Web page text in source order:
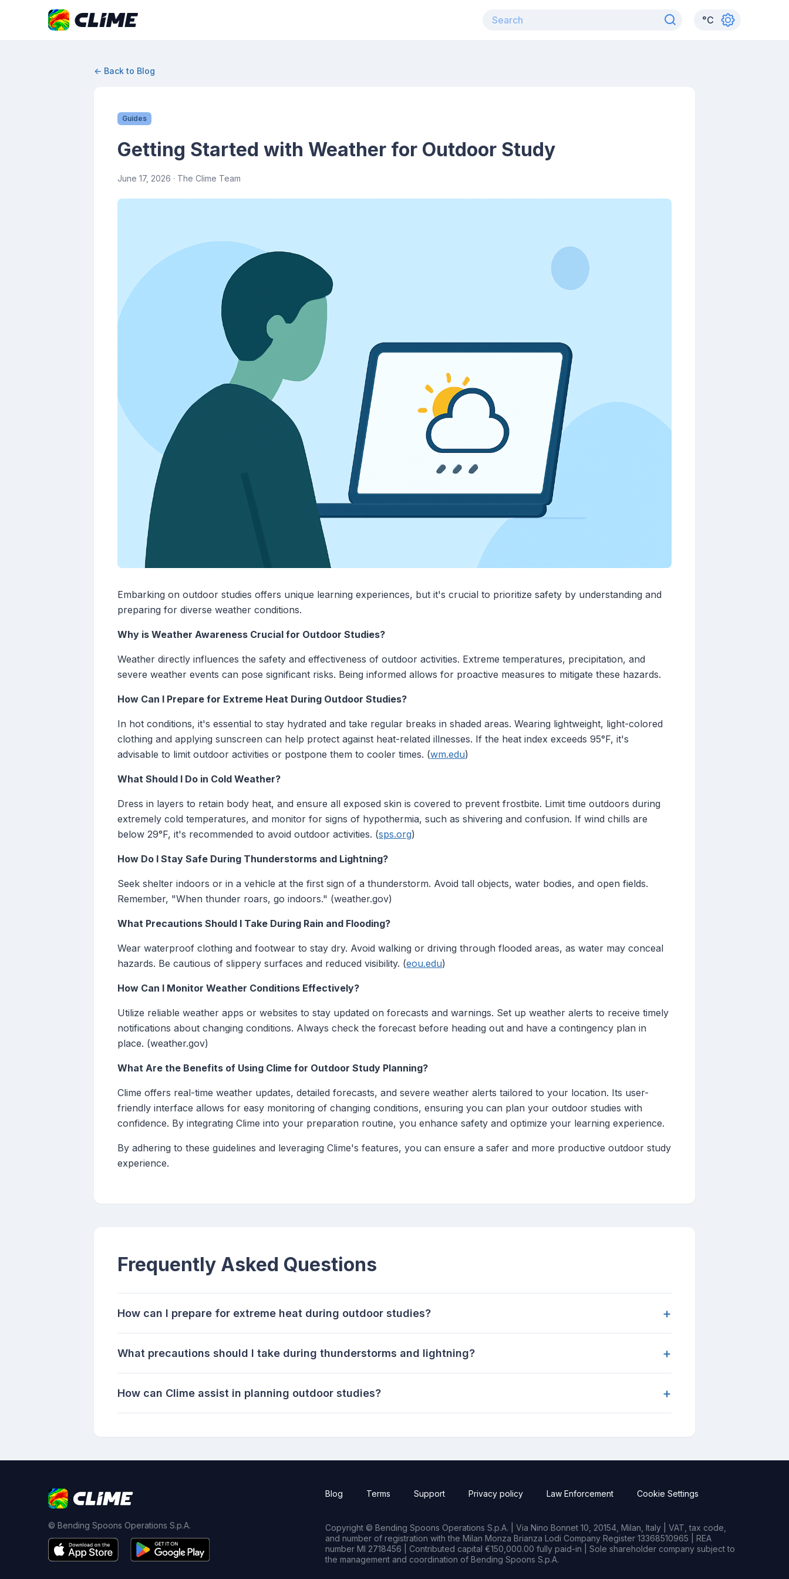
°C
← Back to Blog
Guides
Getting Started with Weather for Outdoor Study
June 17, 2026 · The Clime Team
Embarking on outdoor studies offers unique learning experiences, but it's crucial to prioritize safety by understanding and
preparing for diverse weather conditions.
Why is Weather Awareness Crucial for Outdoor Studies?
Weather directly influences the safety and effectiveness of outdoor activities. Extreme temperatures, precipitation, and
severe weather events can pose significant risks. Being informed allows for proactive measures to mitigate these hazards.
How Can I Prepare for Extreme Heat During Outdoor Studies?
In hot conditions, it's essential to stay hydrated and take regular breaks in shaded areas. Wearing lightweight, light-colored
clothing and applying sunscreen can help protect against heat-related illnesses. If the heat index exceeds 95°F, it's
advisable to limit outdoor activities or postpone them to cooler times. (wm.edu)
What Should I Do in Cold Weather?
Dress in layers to retain body heat, and ensure all exposed skin is covered to prevent frostbite. Limit time outdoors during
extremely cold temperatures, and monitor for signs of hypothermia, such as shivering and confusion. If wind chills are
below 29°F, it's recommended to avoid outdoor activities. (sps.org)
How Do I Stay Safe During Thunderstorms and Lightning?
Seek shelter indoors or in a vehicle at the first sign of a thunderstorm. Avoid tall objects, water bodies, and open fields.
Remember, "When thunder roars, go indoors." (weather.gov)
What Precautions Should I Take During Rain and Flooding?
Wear waterproof clothing and footwear to stay dry. Avoid walking or driving through flooded areas, as water may conceal
hazards. Be cautious of slippery surfaces and reduced visibility. (eou.edu)
How Can I Monitor Weather Conditions Effectively?
Utilize reliable weather apps or websites to stay updated on forecasts and warnings. Set up weather alerts to receive timely
notifications about changing conditions. Always check the forecast before heading out and have a contingency plan in
place. (weather.gov)
What Are the Benefits of Using Clime for Outdoor Study Planning?
Clime offers real-time weather updates, detailed forecasts, and severe weather alerts tailored to your location. Its user-
friendly interface allows for easy monitoring of changing conditions, ensuring you can plan your outdoor studies with
confidence. By integrating Clime into your preparation routine, you enhance safety and optimize your learning experience.
By adhering to these guidelines and leveraging Clime's features, you can ensure a safer and more productive outdoor study
experience.
Frequently Asked Questions
How can I prepare for extreme heat during outdoor studies? +
What precautions should I take during thunderstorms and lightning? +
How can Clime assist in planning outdoor studies? +
© Bending Spoons Operations S.p.A.
Blog Terms Support Privacy policy Law Enforcement Cookie Settings
Copyright © Bending Spoons Operations S.p.A. | Via Nino Bonnet 10, 20154, Milan, Italy | VAT, tax code,
and number of registration with the Milan Monza Brianza Lodi Company Register 13368510965 | REA
number MI 2718456 | Contributed capital €150,000.00 fully paid-in | Sole shareholder company subject to
the management and coordination of Bending Spoons S.p.A.